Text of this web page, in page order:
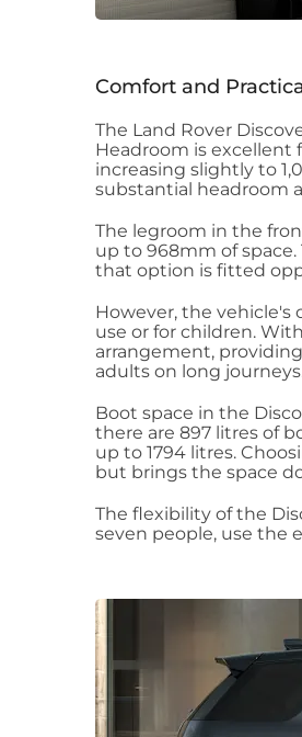
Comfort and
The Land Rover
Headroom is excellent
increasing slightly to
substantial headroom
The legroom in the
up to 968mm of
that option is fitted
However, the vehicle's
use or for children.
arrangement,
adults on long
Boot space in the
there are 897 litres of
up to 1794 litres.
but brings the space
The flexibility of the
seven people, use the